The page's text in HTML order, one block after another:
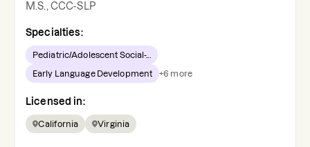
M.S., CCC-SLP
Specialties:
Pediatric/Adolescent Social-...
Early Language Development +6 more
Licensed in:
California Virginia